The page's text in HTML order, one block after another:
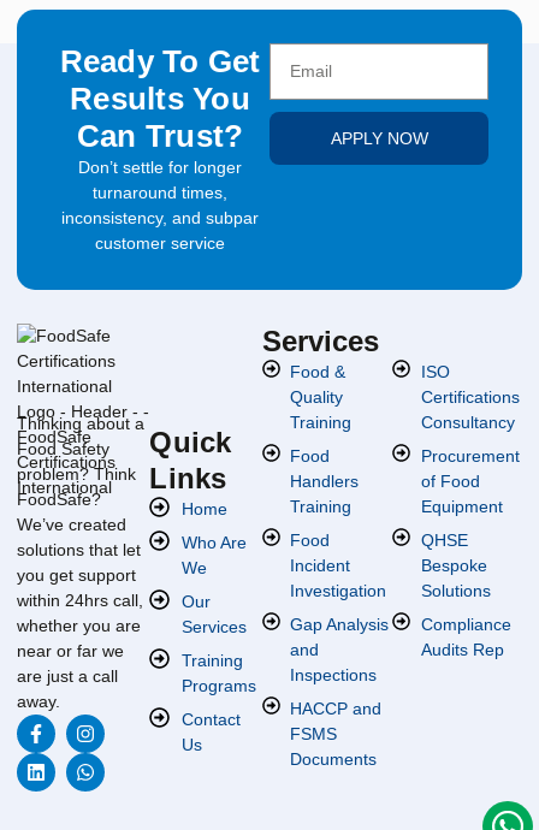
Ready To Get
Results You
Can Trust?
Don’t settle for longer
turnaround times,
inconsistency, and subpar
customer service
APPLY NOW
Thinking about a
Food Safety
problem? Think
FoodSafe?
We’ve created
solutions that let
you get support
within 24hrs call,
whether you are
near or far we
are just a call
away.
Quick
Links
Home
Who Are
We
Our
Services
Training
Programs
Contact
Us
Services
Food &
Quality
Training
Food
Handlers
Training
Food
Incident
Investigation
Gap Analysis
and
Inspections
HACCP and
FSMS
Documents
ISO
Certifications
Consultancy
Procurement
of Food
Equipment
QHSE
Bespoke
Solutions
Compliance
Audits Rep